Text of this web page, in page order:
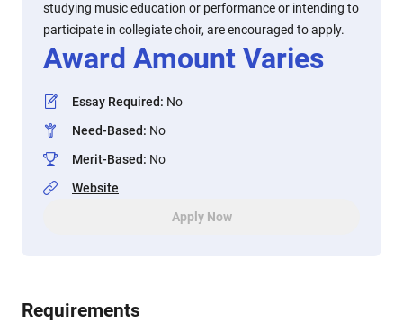
studying music education or performance or intending to
participate in collegiate choir, are encouraged to apply.
Award Amount Varies
Essay Required: No
Need-Based: No
Merit-Based: No
Website
Apply Now
Requirements